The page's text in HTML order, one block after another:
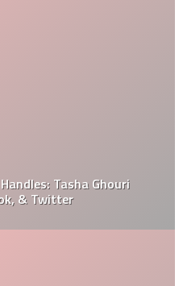
Tasha Ghouri
& Twitter